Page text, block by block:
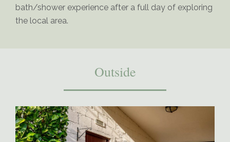
bath/shower experience after a full day of exploring
the local area.
Outside